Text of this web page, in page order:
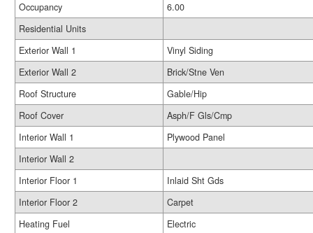
Occupancy
6.00
Residential Units
Exterior Wall 1
Vinyl Siding
Exterior Wall 2
Brick/Stne Ven
Roof Structure
Gable/Hip
Roof Cover
Asph/F Gls/Cmp
Interior Wall 1
Plywood Panel
Interior Wall 2
Interior Floor 1
Inlaid Sht Gds
Interior Floor 2
Carpet
Heating Fuel
Electric